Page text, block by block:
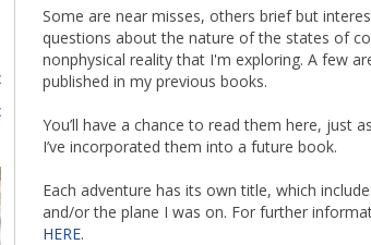
Some are near misses, others brief but
questions about the nature of the states of
nonphysical reality that I'm exploring. A few
published in my previous books.
You’ll have a chance to read them here, just
I’ve incorporated them into a future book.
Each adventure has its own title, which
and/or the plane I was on. For further
HERE.